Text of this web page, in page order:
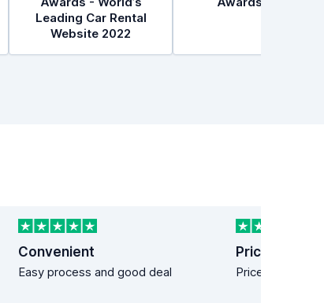
Leading Car Rental
Website 2022
Convenient
Easy process and good deal
Price easy!
Price easy!